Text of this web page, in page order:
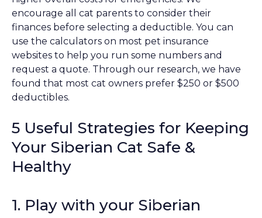
encourage all cat parents to consider their
finances before selecting a deductible. You can
use the calculators on most pet insurance
websites to help you run some numbers and
request a quote. Through our research, we have
found that most cat owners prefer $250 or $500
deductibles.
5 Useful Strategies for Keeping
Your Siberian Cat Safe &
Healthy
1. Play with your Siberian